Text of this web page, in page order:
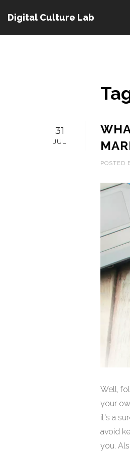
Digital Culture Lab
31
JUL
POSTED
Well,
your
it's a
avoid
you.